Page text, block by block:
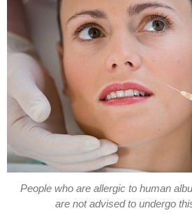
People who are allergic to human
are not advised to undergo